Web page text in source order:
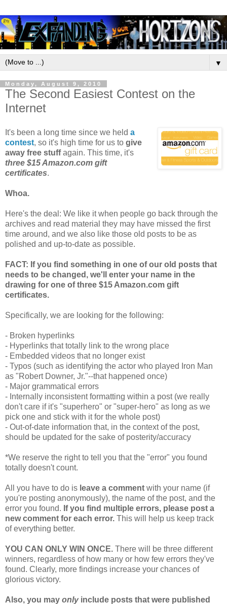
▼
Monday, August 9, 2010
The Second Easiest Contest on the
Internet
It's been a long time since we held a
contest, so it's high time for us to give
away free stuffagain. This time, it's
three $15 Amazon.com gift
certificates.
Whoa.
Here's the deal: We like it when people go back through the
archives and read material they may have missed the first
time around, and we also like those old posts to be as
polished and up-to-date as possible.
FACT: If you find something in one of our old posts that
needs to be changed, we'll enter your name in the
drawing for one of three $15 Amazon.com gift
certificates.
Specifically, we are looking for the following:
- Broken hyperlinks
- Hyperlinks that totally link to the wrong place
- Embedded videos that no longer exist
- Typos (such as identifying the actor who played Iron Man
as "Robert Downer, Jr."--that happened once)
- Major grammatical errors
- Internally inconsistent formatting within a post (we really
don't care if it's "superhero" or "super-hero" as long as we
pick one and stick with it for the whole post)
- Out-of-date information that, in the context of the post,
should be updated for the sake of posterity/accuracy
*We reserve the right to tell you that the "error" you found
totally doesn't count.
All you have to do is leave a comment with your name (if
you're posting anonymously), the name of the post, and the
error you found. If you find multiple errors, please post a
new comment for each error. This will help us keep track
of everything better.
YOU CAN ONLY WIN ONCE. There will be three different
winners, regardless of how many or how few errors they've
found. Clearly, more findings increase your chances of
glorious victory.
Also, you may onlyinclude posts that were published